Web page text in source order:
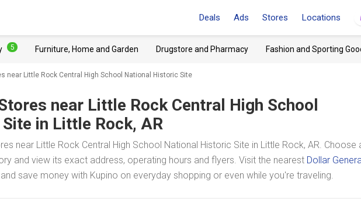
Deals Ads Stores Locations
5 Furniture, Home and Garden Drugstore and Pharmacy Fashion and Sporting
near Little Rock Central High School National Historic Site
near Little Rock Central High School
in Little Rock, AR
near Little Rock Central High School National Historic Site in Little Rock, AR. Choose
and view its exact address, operating hours and flyers. Visit the nearest Dollar
save money with Kupino on everyday shopping or even while you're traveling.